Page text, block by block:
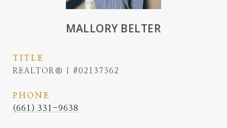
MALLORY BELTER
TITLE
REALTOR® | #02137362
PHONE
(661) 331-9638